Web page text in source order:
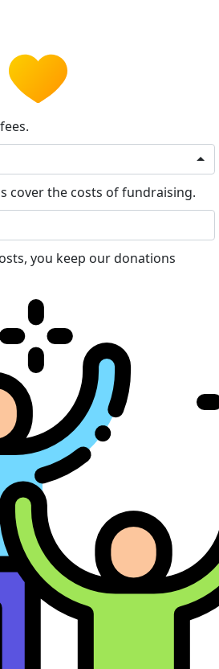
cover the costs of fundraising.
you keep our donations